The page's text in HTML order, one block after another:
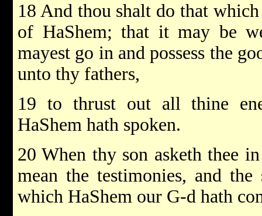
18 And thou shalt do that
of HaShem; that it may be
mayest go in and possess the
unto thy fathers,
19 to thrust out all thine
HaShem hath spoken.
20 When thy son asketh thee
mean the testimonies, and the
which HaShem our G-d hath